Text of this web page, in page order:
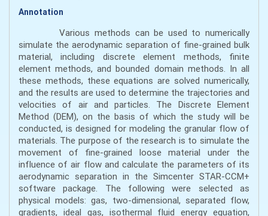
Annotation
Various methods can be used to numerically
simulate the aerodynamic separation of fine-grained bulk
material, including discrete element methods, finite
element methods, and bounded domain methods. In all
these methods, these equations are solved numerically,
and the results are used to determine the trajectories and
velocities of air and particles. The Discrete Element
Method (DEM), on the basis of which the study will be
conducted, is designed for modeling the granular flow of
materials. The purpose of the research is to simulate the
movement of fine-grained loose material under the
influence of air flow and calculate the parameters of its
aerodynamic separation in the Simcenter STAR-CCM+
software package. The following were selected as
physical models: gas, two-dimensional, separated flow,
gradients, ideal gas, isothermal fluid energy equation,